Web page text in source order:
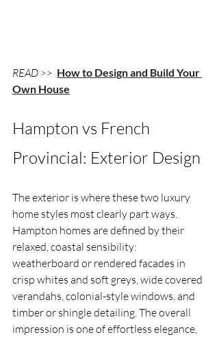
READ >> How to Design and Build Your
Own House
Hampton vs French
Provincial: Exterior Design
The exterior is where these two luxury
home styles most clearly part ways.
Hampton homes are defined by their
relaxed, coastal sensibility:
weatherboard or rendered facades in
crisp whites and soft greys, wide covered
verandahs, colonial-style windows, and
timber or shingle detailing. The overall
impression is one of effortless elegance,